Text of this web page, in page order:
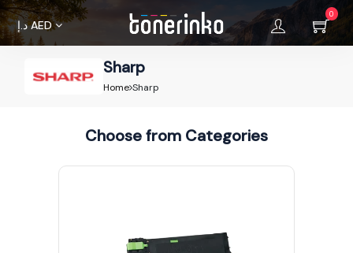
Home
Brands
0
د.إ AED
Sharp
Home Sharp
Choose from Categories